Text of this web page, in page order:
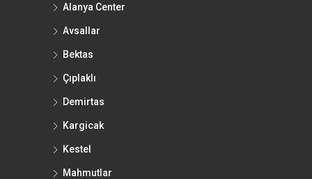
Alanya Center
Avsallar
Bektas
Çıplaklı
Demirtas
Kargicak
Kestel
Mahmutlar